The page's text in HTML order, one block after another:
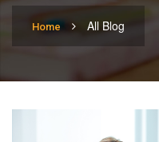
Home All Blog